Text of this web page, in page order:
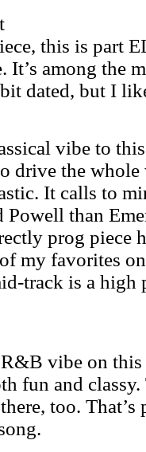
this is part
among the
dated, but I
vibe to
drive the
It calls to
Powell than
prog piece
my favorites
track is a high
vibe on
fun and
too.